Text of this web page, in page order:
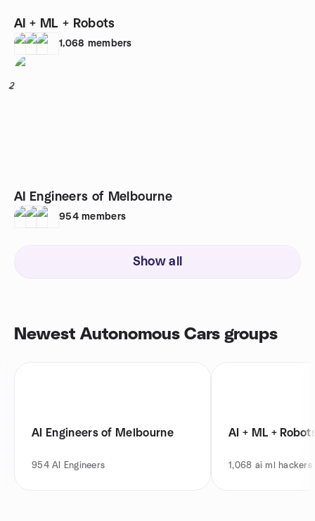
AI + ML + Robots
1,068 members
2
AI Engineers of Melbourne
954 members
Show all
Newest Autonomous Cars groups
AI Engineers of Melbourne
954 AI Engineers
AI + ML +
1,068 ai ml hackers